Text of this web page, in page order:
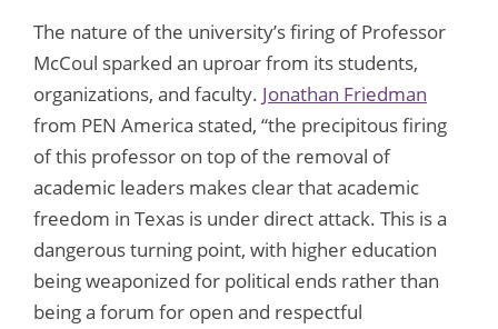
The nature of the university’s firing of Professor
McCoul sparked an uproar from its students,
organizations, and faculty. Jonathan Friedman
from PEN America stated, “the precipitous firing
of this professor on top of the removal of
academic leaders makes clear that academic
freedom in Texas is under direct attack. This is a
dangerous turning point, with higher education
being weaponized for political ends rather than
being a forum for open and respectful